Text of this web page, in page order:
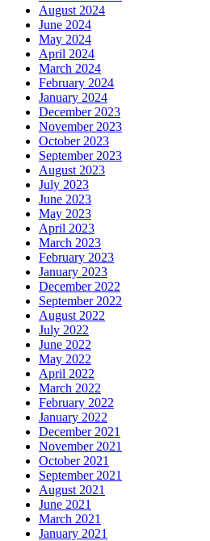
August 2024
June 2024
May 2024
April 2024
March 2024
February 2024
January 2024
December 2023
November 2023
October 2023
September 2023
August 2023
July 2023
June 2023
May 2023
April 2023
March 2023
February 2023
January 2023
December 2022
September 2022
August 2022
July 2022
June 2022
May 2022
April 2022
March 2022
February 2022
January 2022
December 2021
November 2021
October 2021
September 2021
August 2021
June 2021
March 2021
January 2021